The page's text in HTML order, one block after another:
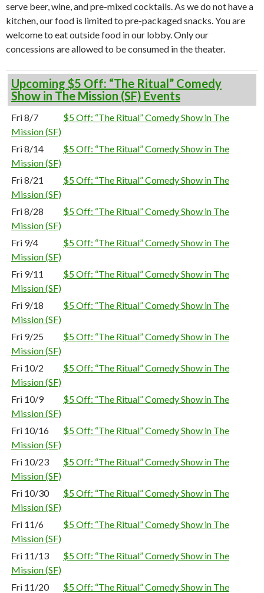
serve beer, wine, and pre-mixed cocktails. As we do not have a
kitchen, our food is limited to pre-packaged snacks. You are
welcome to eat outside food in our lobby. Only our
concessions are allowed to be consumed in the theater.
Upcoming $5 Off: “The Ritual” Comedy
Show in The Mission (SF) Events
Fri 8/7
$5 Off: “The Ritual” Comedy Show in The
Mission (SF)
Fri 8/14
$5 Off: “The Ritual” Comedy Show in The
Mission (SF)
Fri 8/21
$5 Off: “The Ritual” Comedy Show in The
Mission (SF)
Fri 8/28
$5 Off: “The Ritual” Comedy Show in The
Mission (SF)
Fri 9/4
$5 Off: “The Ritual” Comedy Show in The
Mission (SF)
Fri 9/11
$5 Off: “The Ritual” Comedy Show in The
Mission (SF)
Fri 9/18
$5 Off: “The Ritual” Comedy Show in The
Mission (SF)
Fri 9/25
$5 Off: “The Ritual” Comedy Show in The
Mission (SF)
Fri 10/2
$5 Off: “The Ritual” Comedy Show in The
Mission (SF)
Fri 10/9
$5 Off: “The Ritual” Comedy Show in The
Mission (SF)
Fri 10/16
$5 Off: “The Ritual” Comedy Show in The
Mission (SF)
Fri 10/23
$5 Off: “The Ritual” Comedy Show in The
Mission (SF)
Fri 10/30
$5 Off: “The Ritual” Comedy Show in The
Mission (SF)
Fri 11/6
$5 Off: “The Ritual” Comedy Show in The
Mission (SF)
Fri 11/13
$5 Off: “The Ritual” Comedy Show in The
Mission (SF)
Fri 11/20
$5 Off: “The Ritual” Comedy Show in The